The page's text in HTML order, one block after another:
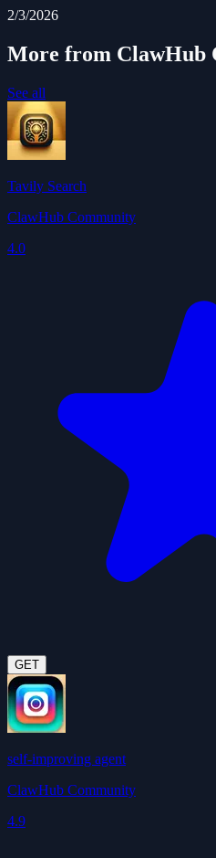
2/3/2026
More from ClawHub
See all
Tavily Search
ClawHub Community
4.0
GET
self-improving agent
ClawHub Community
4.9